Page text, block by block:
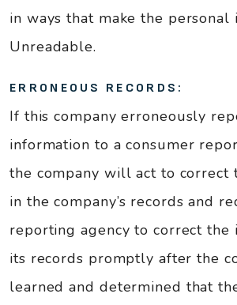
in ways that make the personal
Unreadable.
ERRONEOUS RECORDS:
If this company erroneously
information to a consumer
the company will act to correct
in the company’s records and
reporting agency to correct the
its records promptly after the
learned and determined that